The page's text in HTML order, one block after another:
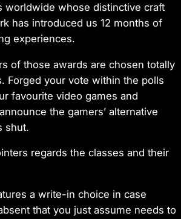
worldwide whose distinctive craft
has introduced us 12 months of
experiences.
of those awards are chosen totally
Forged your vote within the polls
favourite video games and
the gamers’ alternative
shut.
regards the classes and their
a write-in choice in case
that you just assume needs to